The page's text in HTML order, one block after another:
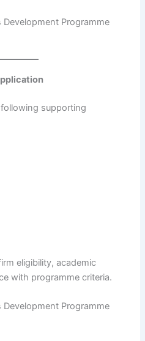
Development Programme
supporting
eligibility, academic
with programme criteria.
Development Programme